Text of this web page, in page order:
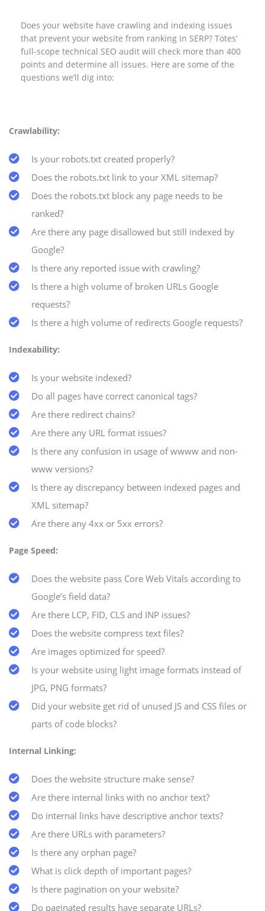
Does your website have crawling and indexing issues
that prevent your website from ranking in SERP? Totes’
full-scope technical SEO audit will check more than 400
points and determine all issues. Here are some of the
questions we’ll dig into:
Crawlability:
Is your robots.txt created properly?
Does the robots.txt link to your XML sitemap?
Does the robots.txt block any page needs to be
ranked?
Are there any page disallowed but still indexed by
Google?
Is there any reported issue with crawling?
Is there a high volume of broken URLs Google
requests?
Is there a high volume of redirects Google requests?
Indexability:
Is your website indexed?
Do all pages have correct canonical tags?
Are there redirect chains?
Are there any URL format issues?
Is there any confusion in usage of wwww and non-
www versions?
Is there ay discrepancy between indexed pages and
XML sitemap?
Are there any 4xx or 5xx errors?
Page Speed:
Does the website pass Core Web Vitals according to
Google’s field data?
Are there LCP, FID, CLS and INP issues?
Does the website compress text files?
Are images optimized for speed?
Is your website using light image formats instead of
JPG, PNG formats?
Did your website get rid of unused JS and CSS files or
parts of code blocks?
Internal Linking:
Does the website structure make sense?
Are there internal links with no anchor text?
Do internal links have descriptive anchor texts?
Are there URLs with parameters?
Is there any orphan page?
What is click depth of important pages?
Is there pagination on your website?
Do paginated results have separate URLs?